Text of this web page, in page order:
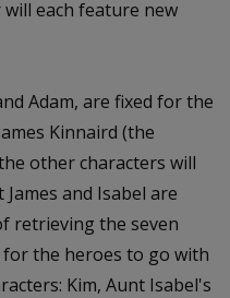
each feature new
Adam, are fixed for the
Kinnaird (the
other characters will
and Isabel are
retrieving the seven
for the heroes to go with
Kim, Aunt Isabel's